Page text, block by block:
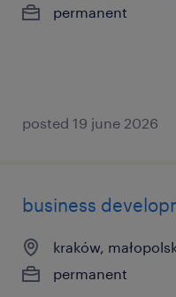
permanent
posted 19 june 2026
business
kraków,
permanent